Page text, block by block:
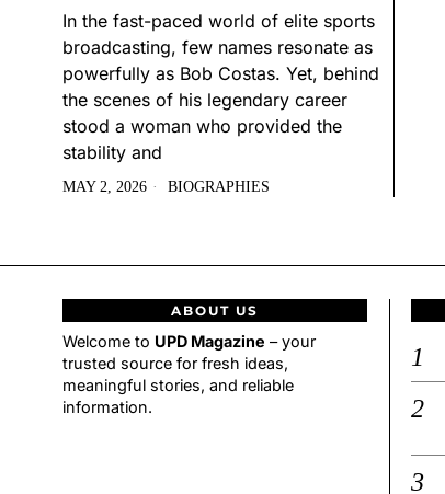
In the fast-paced world of elite sports
broadcasting, few names resonate as
powerfully as Bob Costas. Yet, behind
the scenes of his legendary career
stood a woman who provided the
stability and
MAY 2, 2026 BIOGRAPHIES
ABOUT US
Welcome to UPD Magazine – your
trusted source for fresh ideas,
meaningful stories, and reliable
information.